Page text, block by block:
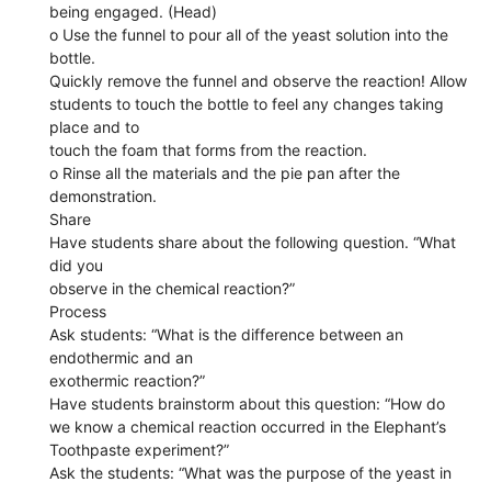
being engaged. (Head)
o Use the funnel to pour all of the yeast solution into the
bottle.
Quickly remove the funnel and observe the reaction! Allow
students to touch the bottle to feel any changes taking
place and to
touch the foam that forms from the reaction.
o Rinse all the materials and the pie pan after the
demonstration.
Share
Have students share about the following question. “What
did you
observe in the chemical reaction?”
Process
Ask students: “What is the difference between an
endothermic and an
exothermic reaction?”
Have students brainstorm about this question: “How do
we know a chemical reaction occurred in the Elephant’s
Toothpaste experiment?”
Ask the students: “What was the purpose of the yeast in